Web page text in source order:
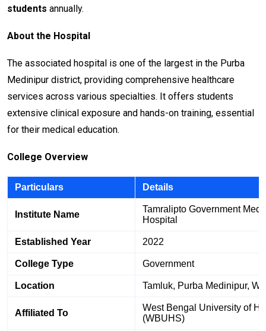
students annually.
About the Hospital
The associated hospital is one of the largest in the Purba
Medinipur district, providing comprehensive healthcare
services across various specialties. It offers students
extensive clinical exposure and hands-on training, essential
for their medical education.
College Overview
Particulars Details
Institute Name
Tamralipto Government
Hospital
Established Year 2022
College Type Government
Location Tamluk, Purba Medinipur,
Affiliated To
West Bengal University of
(WBUHS)